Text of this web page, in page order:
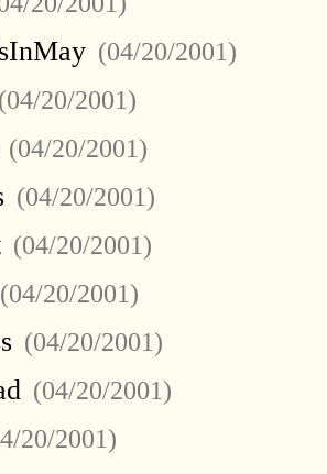
(04/20/2001)
(04/20/2001)
(04/20/2001)
(04/20/2001)
(04/20/2001)
(04/20/2001)
(04/20/2001)
(04/20/2001)
20/2001)